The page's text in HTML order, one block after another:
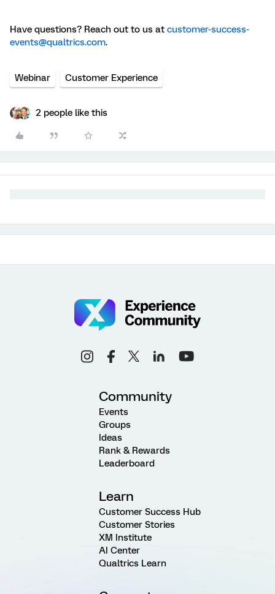
Have questions? Reach out to us at customer-success-
events@qualtrics.com.
Webinar Customer Experience
2 people like this
Community
Events
Groups
Ideas
Rank & Rewards
Leaderboard
Learn
Customer Success Hub
Customer Stories
XM Institute
AI Center
Qualtrics Learn